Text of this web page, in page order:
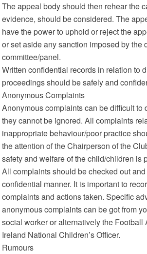
The appeal body should then rehear the
evidence, should be considered. The
have the power to uphold or reject the
or set aside any sanction imposed by the
committee/panel.
Written confidential records in relation to
proceedings should be safely and
Anonymous Complaints
Anonymous complaints can be difficult to
they cannot be ignored. All complaints
inappropriate behaviour/poor practice
the attention of the Chairperson of the
safety and welfare of the child/children is
All complaints should be checked out
confidential manner. It is important to
complaints and actions taken. Specific
anonymous complaints can be got from
social worker or alternatively the Football
Ireland National Children’s Officer.
Rumours